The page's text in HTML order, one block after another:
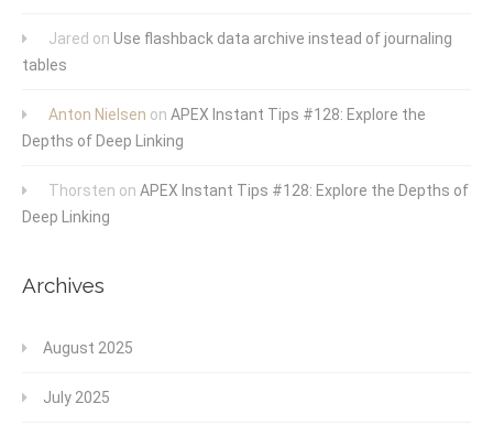
Jared on Use flashback data archive instead of journaling
tables
Anton Nielsen on APEX Instant Tips #128: Explore the
Depths of Deep Linking
Thorsten on APEX Instant Tips #128: Explore the Depths of
Deep Linking
Archives
August 2025
July 2025